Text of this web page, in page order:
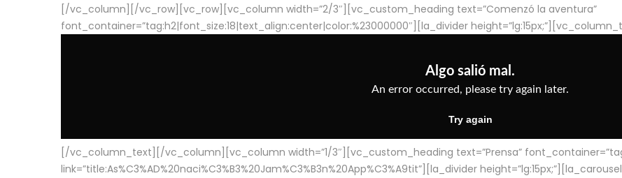
[/vc_column][/vc_row][vc_row][vc_column width=”2/3″][vc_custom_heading text=”Comenzó la aventura”
font_container=”tag:h2|font_size:18|text_align:center|color:%23000000″][la_divider
[/vc_column_text][/vc_column][vc_column width=”1/3″][vc_custom_heading text=”Prensa”
link=”title:As%C3%AD%20naci%C3%B3%20Jam%C3%B3n%20App%C3%A9tit”][la_divider